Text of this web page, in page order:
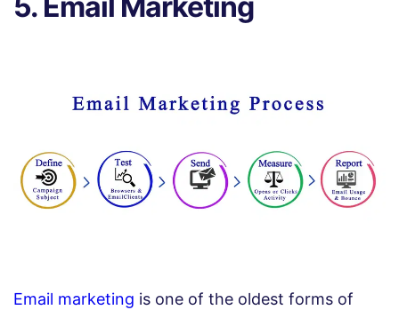
Email marketing is one of the oldest forms of